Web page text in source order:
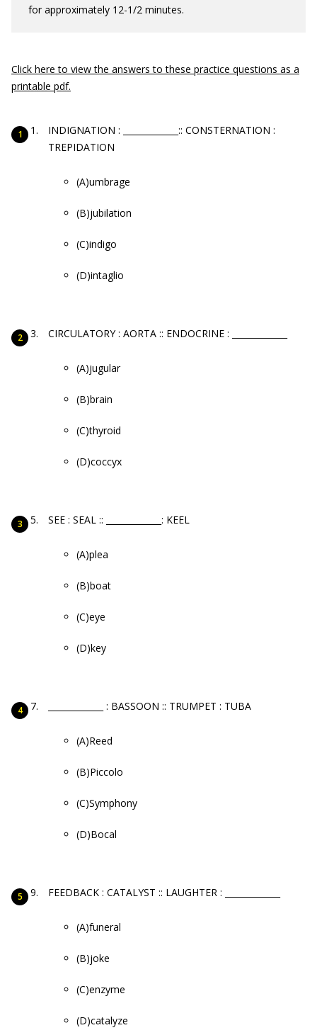
for approximately 12-1/2 minutes.
Click here to view the answers to these practice questions as a
printable pdf.
INDIGNATION : _____________:: CONSTERNATION :
TREPIDATION
(A)umbrage
(B)jubilation
(C)indigo
(D)intaglio
CIRCULATORY : AORTA :: ENDOCRINE : _____________
(A)jugular
(B)brain
(C)thyroid
(D)coccyx
SEE : SEAL :: _____________: KEEL
(A)plea
(B)boat
(C)eye
(D)key
_____________ : BASSOON :: TRUMPET : TUBA
(A)Reed
(B)Piccolo
(C)Symphony
(D)Bocal
FEEDBACK : CATALYST :: LAUGHTER : _____________
(A)funeral
(B)joke
(C)enzyme
(D)catalyze